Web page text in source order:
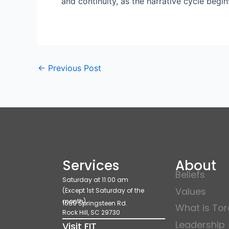
← Previous Post
Services
Saturday at 11:00 am
(Except 1st Saturday of the
month)
1689 Springsteen Rd.
Rock Hill, SC 29730
Visit FIT
About
Beliefs
Values
What is
Leadership